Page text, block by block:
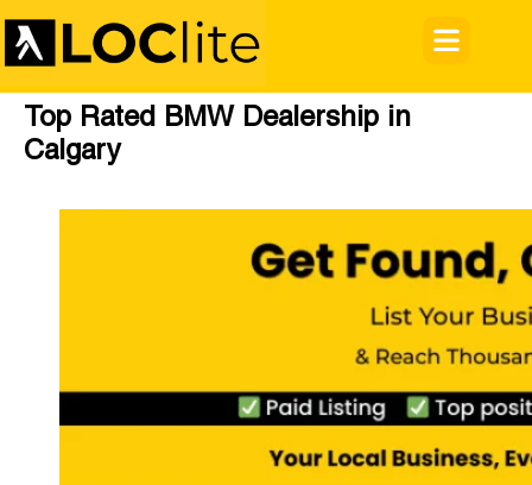
Top Rated BMW Dealership in
Calgary